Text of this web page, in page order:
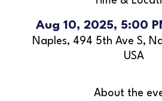
Aug 10, 2025, 5:00
Naples, 494 5th Ave S,
USA
About the